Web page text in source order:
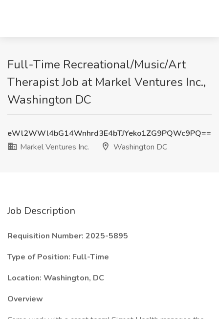
Full-Time Recreational/Music/Art
Therapist Job at Markel Ventures Inc.,
Washington DC
eWl2WWl4bG14Wnhrd3E4bTJYeko1ZG9PQWc9PQ==
Markel Ventures Inc.
Washington DC
Job Description
Requisition Number: 2025-5895
Type of Position: Full-Time
Location: Washington, DC
Overview